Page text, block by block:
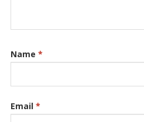
Name *
Email *